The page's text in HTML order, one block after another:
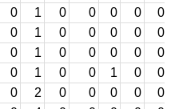
0 1 0 0 0 0
0
0 1 0 0 0 0
0
0 1 0 0 0 0
0
0 1 0 0 1 0
0
0 2 0 0 0 0
0